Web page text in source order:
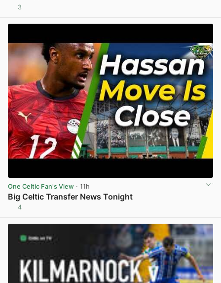
3
One Celtic Fan's View · 11h
Big Celtic Transfer News Tonight
4